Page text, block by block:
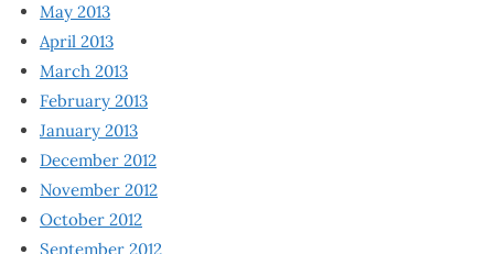
May 2013
April 2013
March 2013
February 2013
January 2013
December 2012
November 2012
October 2012
September 2012